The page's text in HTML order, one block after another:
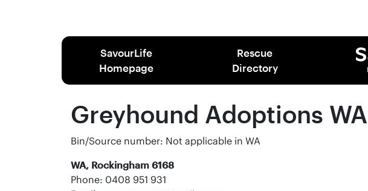
SavourLife
Homepage
Rescue
Directory
Greyhound Adoptions WA
Bin/Source number: Not applicable in WA
WA, Rockingham 6168
Phone: 0408 951 931